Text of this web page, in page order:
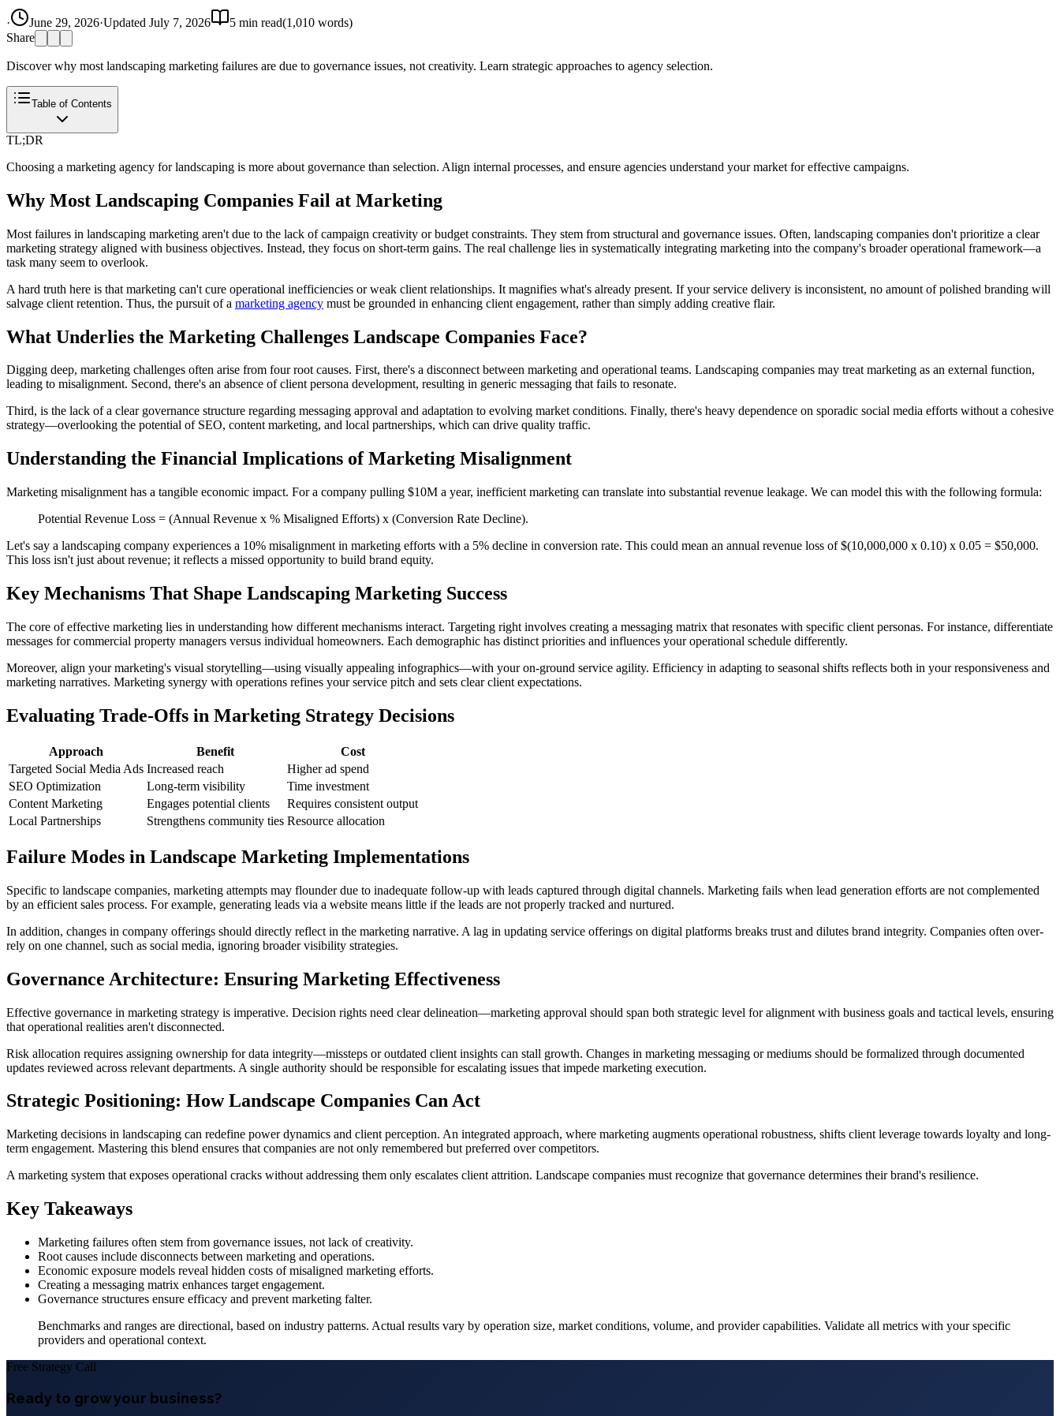
· June 29, 2026·Updated July 7, 2026 5 min read(1,010 words)
Share
Discover why most landscaping marketing failures are due to governance issues, not creativity. Learn strategic approaches to agency selection.
Table of Contents
TL;DR
Choosing a marketing agency for landscaping is more about governance than selection. Align internal processes, and ensure agencies understand your market for effective campaigns.
Why Most Landscaping Companies Fail at Marketing
Most failures in landscaping marketing aren't due to the lack of campaign creativity or budget constraints. They stem from structural and governance issues. Often, landscaping companies don't prioritize a clear
marketing strategy aligned with business objectives. Instead, they focus on short-term gains. The real challenge lies in systematically integrating marketing into the company's broader operational framework—a
task many seem to overlook.
A hard truth here is that marketing can't cure operational inefficiencies or weak client relationships. It magnifies what's already present. If your service delivery is inconsistent, no amount of polished branding will
salvage client retention. Thus, the pursuit of a marketing agency must be grounded in enhancing client engagement, rather than simply adding creative flair.
What Underlies the Marketing Challenges Landscape Companies Face?
Digging deep, marketing challenges often arise from four root causes. First, there's a disconnect between marketing and operational teams. Landscaping companies may treat marketing as an external function,
leading to misalignment. Second, there's an absence of client persona development, resulting in generic messaging that fails to resonate.
Third, is the lack of a clear governance structure regarding messaging approval and adaptation to evolving market conditions. Finally, there's heavy dependence on sporadic social media efforts without a cohesive
strategy—overlooking the potential of SEO, content marketing, and local partnerships, which can drive quality traffic.
Understanding the Financial Implications of Marketing Misalignment
Marketing misalignment has a tangible economic impact. For a company pulling $10M a year, inefficient marketing can translate into substantial revenue leakage. We can model this with the following formula:
Potential Revenue Loss = (Annual Revenue x % Misaligned Efforts) x (Conversion Rate Decline).
Let's say a landscaping company experiences a 10% misalignment in marketing efforts with a 5% decline in conversion rate. This could mean an annual revenue loss of $(10,000,000 x 0.10) x 0.05 = $50,000.
This loss isn't just about revenue; it reflects a missed opportunity to build brand equity.
Key Mechanisms That Shape Landscaping Marketing Success
The core of effective marketing lies in understanding how different mechanisms interact. Targeting right involves creating a messaging matrix that resonates with specific client personas. For instance, differentiate
messages for commercial property managers versus individual homeowners. Each demographic has distinct priorities and influences your operational schedule differently.
Moreover, align your marketing's visual storytelling—using visually appealing infographics—with your on-ground service agility. Efficiency in adapting to seasonal shifts reflects both in your responsiveness and
marketing narratives. Marketing synergy with operations refines your service pitch and sets clear client expectations.
Evaluating Trade-Offs in Marketing Strategy Decisions
Approach Benefit
Cost
Targeted Social Media Ads Increased reach
Higher ad spend
SEO Optimization
Long-term visibility
Time investment
Content Marketing
Engages potential clients
Requires consistent output
Local Partnerships
Strengthens community ties Resource allocation
Failure Modes in Landscape Marketing Implementations
Specific to landscape companies, marketing attempts may flounder due to inadequate follow-up with leads captured through digital channels. Marketing fails when lead generation efforts are not complemented
by an efficient sales process. For example, generating leads via a website means little if the leads are not properly tracked and nurtured.
In addition, changes in company offerings should directly reflect in the marketing narrative. A lag in updating service offerings on digital platforms breaks trust and dilutes brand integrity. Companies often over-
rely on one channel, such as social media, ignoring broader visibility strategies.
Governance Architecture: Ensuring Marketing Effectiveness
Effective governance in marketing strategy is imperative. Decision rights need clear delineation—marketing approval should span both strategic level for alignment with business goals and tactical levels, ensuring
that operational realities aren't disconnected.
Risk allocation requires assigning ownership for data integrity—missteps or outdated client insights can stall growth. Changes in marketing messaging or mediums should be formalized through documented
updates reviewed across relevant departments. A single authority should be responsible for escalating issues that impede marketing execution.
Strategic Positioning: How Landscape Companies Can Act
Marketing decisions in landscaping can redefine power dynamics and client perception. An integrated approach, where marketing augments operational robustness, shifts client leverage towards loyalty and long-
term engagement. Mastering this blend ensures that companies are not only remembered but preferred over competitors.
A marketing system that exposes operational cracks without addressing them only escalates client attrition. Landscape companies must recognize that governance determines their brand's resilience.
Key Takeaways
Marketing failures often stem from governance issues, not lack of creativity.
Root causes include disconnects between marketing and operations.
Economic exposure models reveal hidden costs of misaligned marketing efforts.
Creating a messaging matrix enhances target engagement.
Governance structures ensure efficacy and prevent marketing falter.
Benchmarks and ranges are directional, based on industry patterns. Actual results vary by operation size, market conditions, volume, and provider capabilities. Validate all metrics with your specific
providers and operational context.
Free Strategy Call
Ready to grow your business?